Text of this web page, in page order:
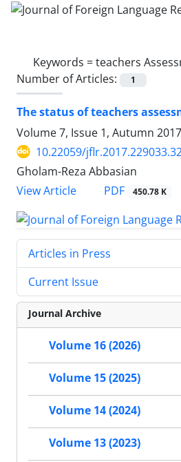
Keywords =teachers
Number of Articles:
1
The status of teachers
Volume 7, Issue 1, Autumn
10.22059/
Gholam-Reza Abbasian
View Article
PDF 450.78 K
Articles in Press
Current Issue
Journal Archive
Volume 16 (2026)
Volume 15 (2025)
Volume 14 (2024)
Volume 13 (2023)